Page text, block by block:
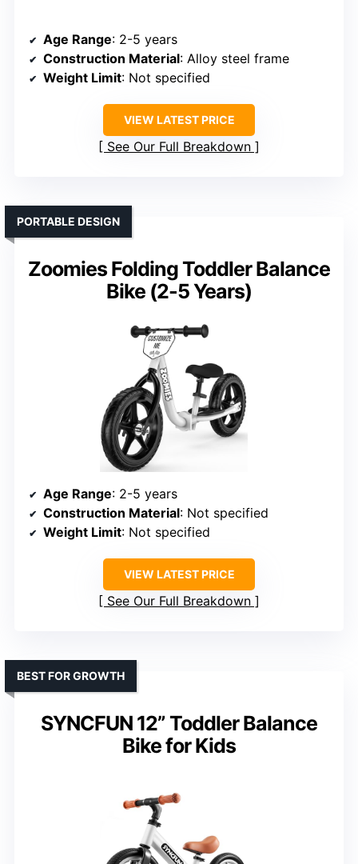
Age Range: 2-5 years
Construction Material: Alloy steel frame
Weight Limit: Not specified
VIEW LATEST PRICE
See Our Full Breakdown
Zoomies Folding Toddler Balance
Bike (2-5 Years)
PORTABLE DESIGN
Age Range: 2-5 years
Construction Material: Not specified
Weight Limit: Not specified
VIEW LATEST PRICE
See Our Full Breakdown
SYNCFUN 12” Toddler Balance
Bike for Kids
BEST FOR GROWTH